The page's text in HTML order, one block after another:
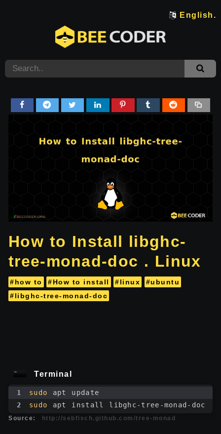
English.
How to Install libghc-
tree-monad-doc . Linux
#how to #How to install #linux
#ubuntu
#libghc-tree-monad-doc
Terminal
1 sudo
apt update
2
sudo apt install libghc-tree-monad-doc
Source: http://sebfisch.github.com/tree-monad